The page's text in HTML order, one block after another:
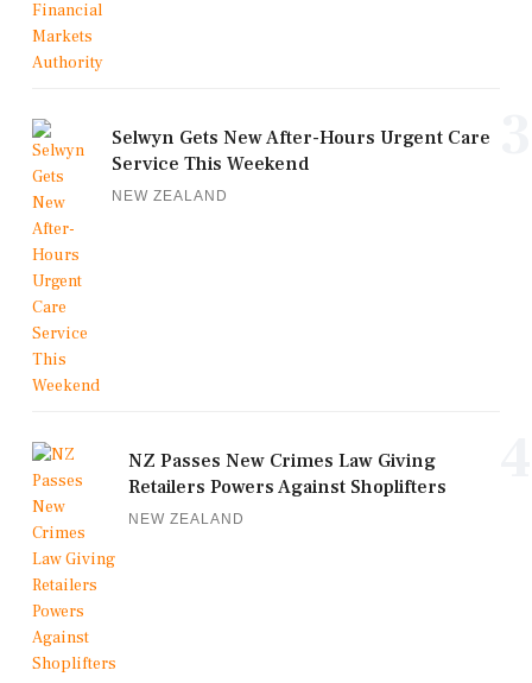
Selwyn Gets New After-Hours Urgent Care
Service This Weekend
NEW ZEALAND
NZ Passes New Crimes Law Giving
Retailers Powers Against Shoplifters
NEW ZEALAND